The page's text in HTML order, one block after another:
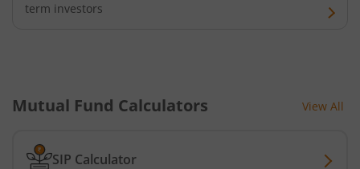
Tata Short Term Bond Fund
Tata Floating Rate Fund
term investors
Mutual Fund Calculators View All
SIP Calculator